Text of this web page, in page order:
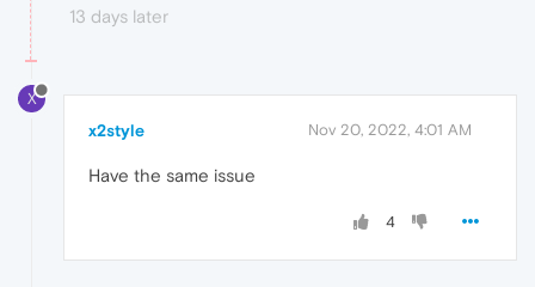
13 days later
X
x2style Nov 20, 2022, 4:01 AM
Have the same issue
4